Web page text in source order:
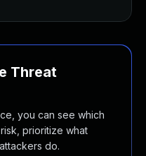
Threat
you can see which
prioritize what
do.